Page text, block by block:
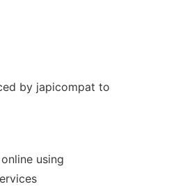
by japicompat to
using